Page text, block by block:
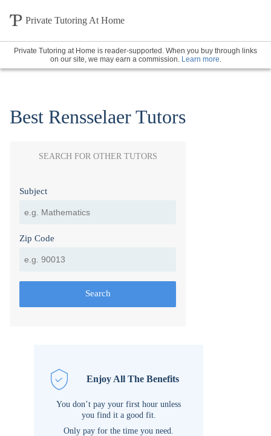
Private Tutoring At Home
Private Tutoring at Home is reader-supported. When you buy through links
on our site, we may earn a commission. Learn more.
Best Rensselaer Tutors
SEARCH FOR OTHER TUTORS
Subject
Zip Code
Search
Enjoy All The Benefits
You don’t pay your first hour unless
you find it a good fit.
Only pay for the time you need.